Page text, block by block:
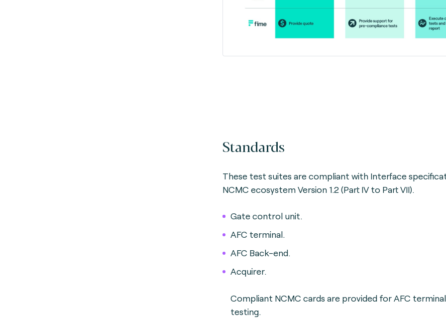
Standards
These test suites are compliant with Interface
NCMC ecosystem Version 1.2 (Part IV to Part VII).
Gate control unit.
AFC terminal.
AFC Back-end.
Acquirer.
Compliant NCMC cards are provided for AFC terminal
testing.